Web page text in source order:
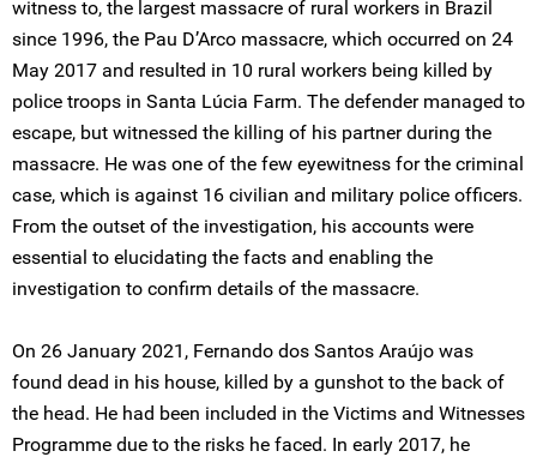
witness to, the largest massacre of rural workers in Brazil
since 1996, the Pau D’Arco massacre, which occurred on 24
May 2017 and resulted in 10 rural workers being killed by
police troops in Santa Lúcia Farm. The defender managed to
escape, but witnessed the killing of his partner during the
massacre. He was one of the few eyewitness for the criminal
case, which is against 16 civilian and military police officers.
From the outset of the investigation, his accounts were
essential to elucidating the facts and enabling the
investigation to confirm details of the massacre.
On 26 January 2021, Fernando dos Santos Araújo was
found dead in his house, killed by a gunshot to the back of
the head. He had been included in the Victims and Witnesses
Programme due to the risks he faced. In early 2017, he